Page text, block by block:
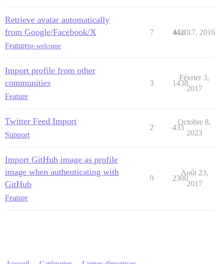
Retrieve avatar automatically
from Google/Facebook/X
Featurepr-welcome
7 4420
Mai 17, 2016
Import profile from other
communities
Feature
3 1438
Février 3,
2017
Twitter Feed Import
Support
2 433
Octobre 8,
2023
Import GitHub image as profile
image when authenticating with
GitHub
Feature
9 2300
Août 23,
2017